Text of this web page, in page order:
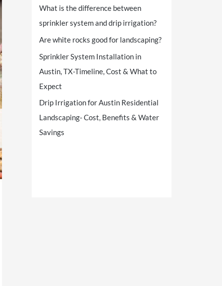
What is the difference between
sprinkler system and drip irrigation?
Are white rocks good for landscaping?
Sprinkler System Installation in
Austin, TX-Timeline, Cost & What to
Expect
Drip Irrigation for Austin Residential
Landscaping- Cost, Benefits & Water
Savings